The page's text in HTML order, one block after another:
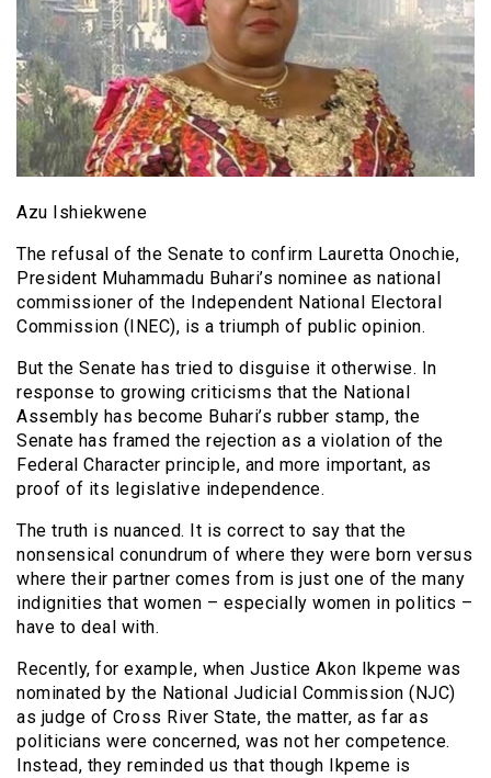
Azu Ishiekwene
The refusal of the Senate to confirm Lauretta Onochie,
President Muhammadu Buhari’s nominee as national
commissioner of the Independent National Electoral
Commission (INEC), is a triumph of public opinion.
But the Senate has tried to disguise it otherwise. In
response to growing criticisms that the National
Assembly has become Buhari’s rubber stamp, the
Senate has framed the rejection as a violation of the
Federal Character principle, and more important, as
proof of its legislative independence.
The truth is nuanced. It is correct to say that the
nonsensical conundrum of where they were born versus
where their partner comes from is just one of the many
indignities that women – especially women in politics –
have to deal with.
Recently, for example, when Justice Akon Ikpeme was
nominated by the National Judicial Commission (NJC)
as judge of Cross River State, the matter, as far as
politicians were concerned, was not her competence.
Instead, they reminded us that though Ikpeme is